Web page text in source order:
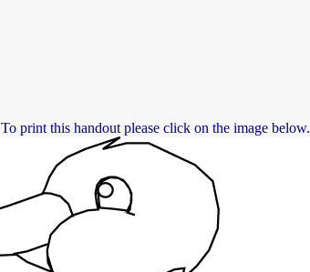
To print this handout please click on the image below.